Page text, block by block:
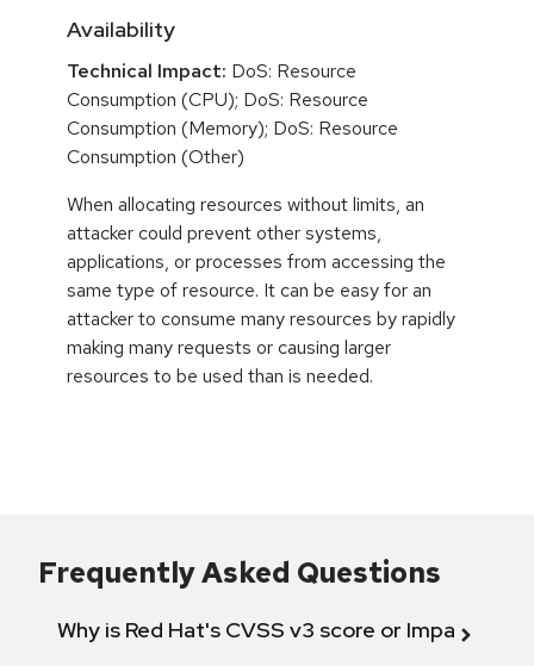
Availability
Technical Impact: DoS: Resource
Consumption (CPU); DoS: Resource
Consumption (Memory); DoS: Resource
Consumption (Other)
When allocating resources without limits, an
attacker could prevent other systems,
applications, or processes from accessing the
same type of resource. It can be easy for an
attacker to consume many resources by rapidly
making many requests or causing larger
resources to be used than is needed.
Frequently Asked Questions
Why is Red Hat's CVSS v3 score or Impact